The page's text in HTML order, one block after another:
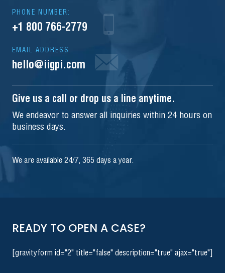
PHONE NUMBER:
+1 800 766-2779
EMAIL ADDRESS
hello@iigpi.com
Give us a call or drop us a line anytime.
We endeavor to answer all inquiries within 24 hours on
business days.
We are available 24/7, 365 days a year.
READY TO OPEN A CASE?
[gravityform id="2" title="false" description="true" ajax="true"]